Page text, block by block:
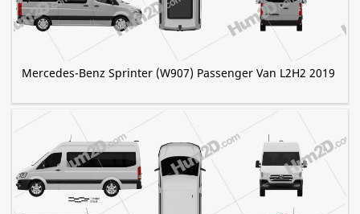
Mercedes-Benz Sprinter (W907) Passenger Van L2H2 2019